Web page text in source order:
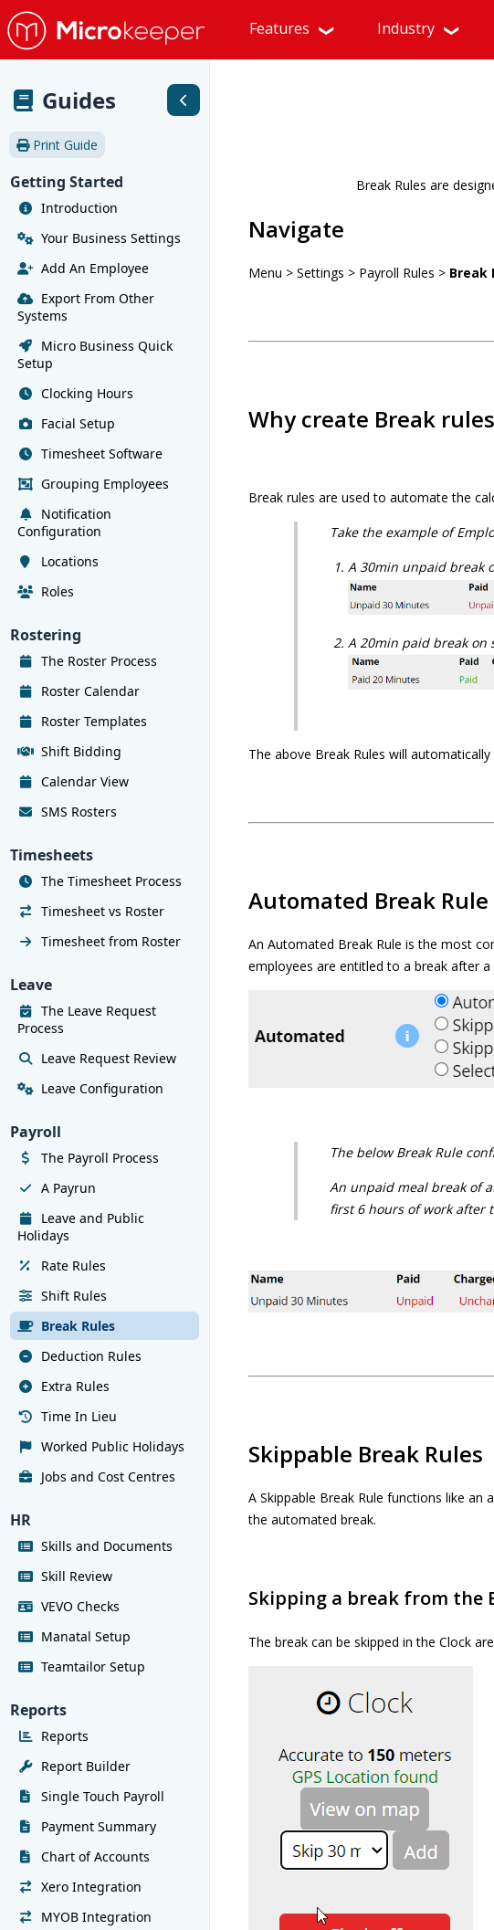
Features Industry
Guides
Print Guide
Getting Started
Introduction
Your Business Settings
Add An Employee
Export From Other
Systems
Micro Business Quick
Setup
Clocking Hours
Facial Setup
Timesheet Software
Grouping Employees
Notification
Configuration
Locations
Roles
Rostering
The Roster Process
Roster Calendar
Roster Templates
Shift Bidding
Calendar View
SMS Rosters
Timesheets
The Timesheet Process
Timesheet vs Roster
Timesheet from Roster
Leave
The Leave Request
Process
Leave Request Review
Leave Configuration
Payroll
The Payroll Process
A Payrun
Leave and Public
Holidays
Rate Rules
Shift Rules
Break Rules
Deduction Rules
Extra Rules
Time In Lieu
Worked Public Holidays
Jobs and Cost Centres
HR
Skills and Documents
Skill Review
VEVO Checks
Manatal Setup
Teamtailor Setup
Reports
Reports
Report Builder
Single Touch Payroll
Payment Summary
Chart of Accounts
Xero Integration
MYOB Integration
Break Rules are
Navigate
Menu > Settings > Payroll Rules > Break
Why create Break
Break rules are used to automate the
Take the example of
A 30min unpaid break
A 20min paid break on
The above Break Rules will
Automated Break Rule
An Automated Break Rule is the most
employees are entitled to a break after
The below Break Rule
An unpaid meal break of
first 6 hours of work after
Skippable Break Rules
A Skippable Break Rule functions like
the automated break.
Skipping a break from the
The break can be skipped in the Clock